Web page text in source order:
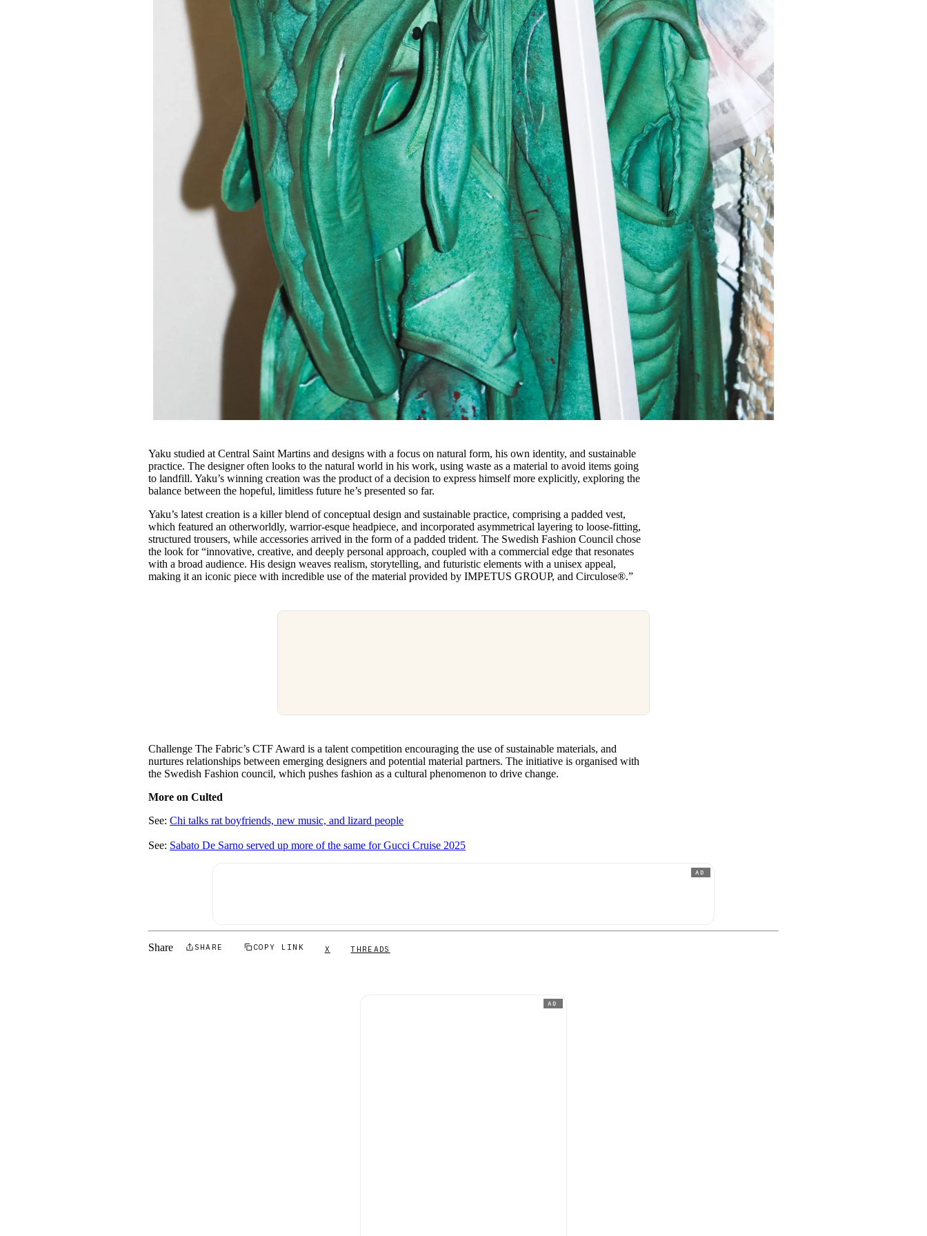
Yaku studied at Central Saint Martins and designs with a focus on natural form, his own identity, and sustainable
practice. The designer often looks to the natural world in his work, using waste as a material to avoid items going
to landfill. Yaku’s winning creation was the product of a decision to express himself more explicitly, exploring the
balance between the hopeful, limitless future he’s presented so far.
Yaku’s latest creation is a killer blend of conceptual design and sustainable practice, comprising a padded vest,
which featured an otherworldly, warrior-esque headpiece, and incorporated asymmetrical layering to loose-fitting,
structured trousers, while accessories arrived in the form of a padded trident. The Swedish Fashion Council chose
the look for “innovative, creative, and deeply personal approach, coupled with a commercial edge that resonates
with a broad audience. His design weaves realism, storytelling, and futuristic elements with a unisex appeal,
making it an iconic piece with incredible use of the material provided by IMPETUS GROUP, and Circulose®.”
Challenge The Fabric’s CTF Award is a talent competition encouraging the use of sustainable materials, and
nurtures relationships between emerging designers and potential material partners. The initiative is organised with
the Swedish Fashion council, which pushes fashion as a cultural phenomenon to drive change.
More on Culted
See:Chi talks rat boyfriends, new music, and lizard people
See: Sabato De Sarno served up more of the same for Gucci Cruise 2025
AD
Share SHARE COPY LINK X THREADS
AD